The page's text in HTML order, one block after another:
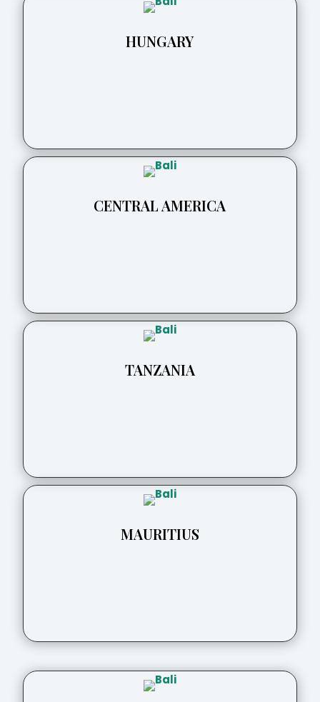
HUNGARY
CENTRAL AMERICA
TANZANIA
MAURITIUS